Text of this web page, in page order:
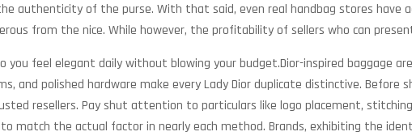
authenticity of the purse. With that said, even real handbag stores have
from the nice. While however, the profitability of sellers who can
you feel elegant daily without blowing your budget.Dior-inspired baggage
and polished hardware make every Lady Dior duplicate distinctive. Before
resellers. Pay shut attention to particulars like logo placement,
match the actual factor in nearly each method. Brands, exhibiting the